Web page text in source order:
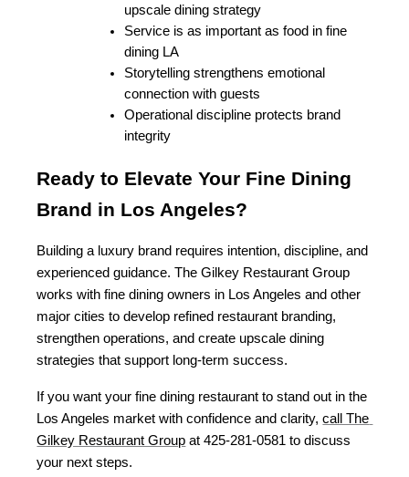
upscale dining strategy
Service is as important as food in fine
dining LA
Storytelling strengthens emotional
connection with guests
Operational discipline protects brand
integrity
Ready to Elevate Your Fine Dining
Brand in Los Angeles?
Building a luxury brand requires intention, discipline, and
experienced guidance. The Gilkey Restaurant Group
works with fine dining owners in Los Angeles and other
major cities to develop refined restaurant branding,
strengthen operations, and create upscale dining
strategies that support long-term success.
If you want your fine dining restaurant to stand out in the
Los Angeles market with confidence and clarity, call The
Gilkey Restaurant Group at 425-281-0581 to discuss
your next steps.